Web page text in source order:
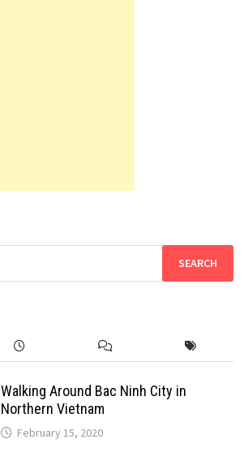
Walking Around Bac Ninh City in
Northern Vietnam
February 15, 2020